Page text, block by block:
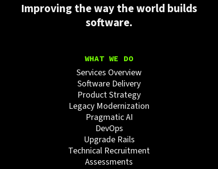
Improving the way the world builds
software.
WHAT WE DO
Services Overview
Software Delivery
Product Strategy
Legacy Modernization
Pragmatic AI
DevOps
Upgrade Rails
Technical Recruitment
Assessments